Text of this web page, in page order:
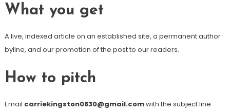
What you get
A live, indexed article on an established site, a permanent author
byline, and our promotion of the post to our readers.
How to pitch
Email carriekingston0830@gmail.comwith the subject line